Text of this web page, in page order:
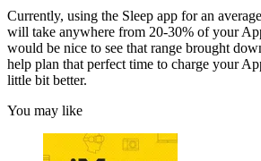
Currently, using the Sleep app for an
will take anywhere from 20-30% of your
would be nice to see that range brought
help plan that perfect time to charge your
little bit better.
You may like